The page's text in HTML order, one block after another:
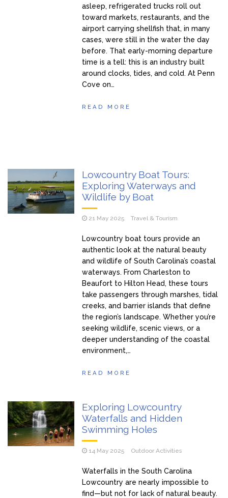
asleep, refrigerated trucks roll out
toward markets, restaurants, and the
airport carrying shellfish that, in many
cases, were still in the water the day
before. That early-morning departure
time is a tell: this is an industry built
around clocks, tides, and cold. At Penn
Cove on…
READ MORE
Lowcountry Boat Tours:
Exploring Waterways and
Wildlife by Boat
21 May 2025 Travel & Tourism
Lowcountry boat tours provide an
authentic look at the natural beauty
and wildlife of South Carolina’s coastal
waterways. From Charleston to
Beaufort to Hilton Head, these tours
take passengers through marshes, tidal
creeks, and barrier islands that define
the region’s landscape. Whether you’re
seeking wildlife, scenic views, or a
deeper understanding of the coastal
environment,…
READ MORE
Exploring Lowcountry
Waterfalls and Hidden
Swimming Holes
14 May 2025 Outdoor Activities
Waterfalls in the South Carolina
Lowcountry are nearly impossible to
find—but not for lack of natural beauty.